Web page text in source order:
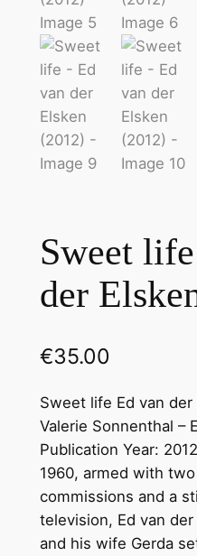
Sweet
der
€35.00
Sweet life Ed van
Valerie Sonnenthal –
Publication Year:
1960, armed with
commissions and a
television, Ed van
and his wife Gerda